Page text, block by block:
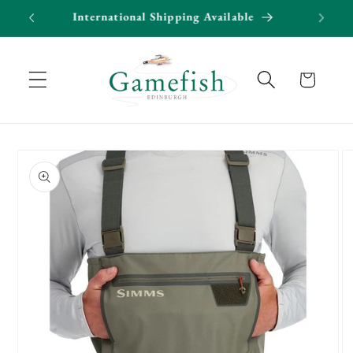
Skip to
International Shipping Available
Cart
product
information